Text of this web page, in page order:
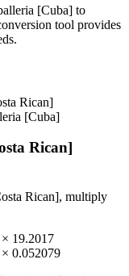
[Cuba] to
tool provides
Rican]
[Cuba]
Rican]
Rican], multiply
× 19.2017
× 0.052079